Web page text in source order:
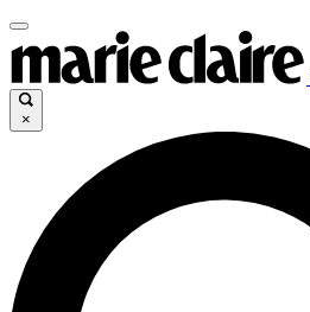
×